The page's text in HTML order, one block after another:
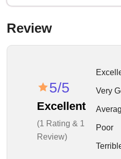
Review
5/5
Excellent
(1 Rating & 1
Review)
Very
Poor